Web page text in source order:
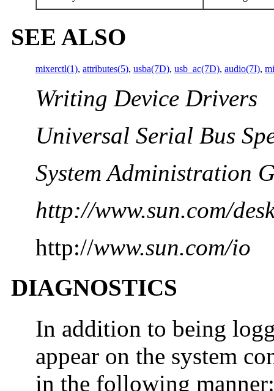
SEE ALSO
mixerctl(1), attributes(5), usba(7D), usb_ac(7D), audio(7I),
Writing Device Drivers
Universal Serial Bus
System Administration
http://www.sun.com/
http://www.sun.com/io
DIAGNOSTICS
In addition to being
appear on the system
in the following manner: